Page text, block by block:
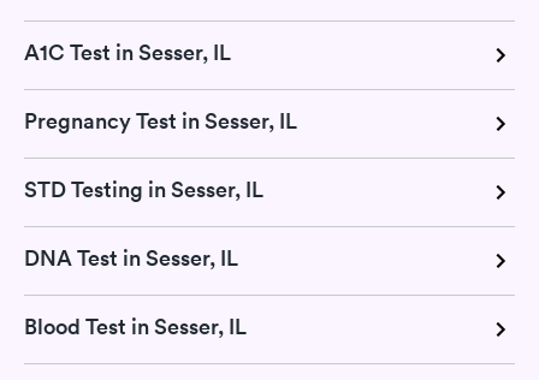
A1C Test in Sesser, IL
Pregnancy Test in Sesser, IL
STD Testing in Sesser, IL
DNA Test in Sesser, IL
Blood Test in Sesser, IL